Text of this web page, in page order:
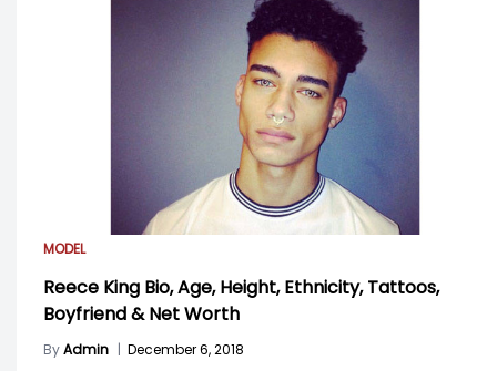
MODEL
Reece King Bio, Age, Height, Ethnicity, Tattoos,
Boyfriend & Net Worth
ByAdmin | December 6, 2018